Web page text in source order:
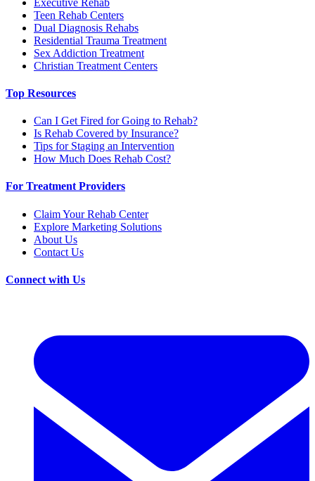
Teen Rehab Centers
Dual Diagnosis Rehabs
Residential Trauma Treatment
Sex Addiction Treatment
Christian Treatment Centers
Top Resources
Can I Get Fired for Going to Rehab?
Is Rehab Covered by Insurance?
Tips for Staging an Intervention
How Much Does Rehab Cost?
For Treatment Providers
Claim Your Rehab Center
Explore Marketing Solutions
About Us
Contact Us
Connect with Us